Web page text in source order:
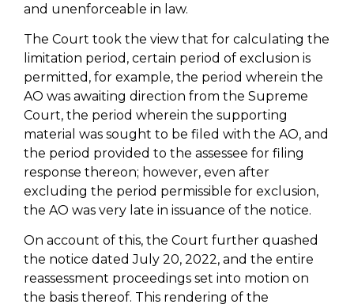
and unenforceable in law.
The Court took the view that for calculating the
limitation period, certain period of exclusion is
permitted, for example, the period wherein the
AO was awaiting direction from the Supreme
Court, the period wherein the supporting
material was sought to be filed with the AO, and
the period provided to the assessee for filing
response thereon; however, even after
excluding the period permissible for exclusion,
the AO was very late in issuance of the notice.
On account of this, the Court further quashed
the notice dated July 20, 2022, and the entire
reassessment proceedings set into motion on
the basis thereof. This rendering of the